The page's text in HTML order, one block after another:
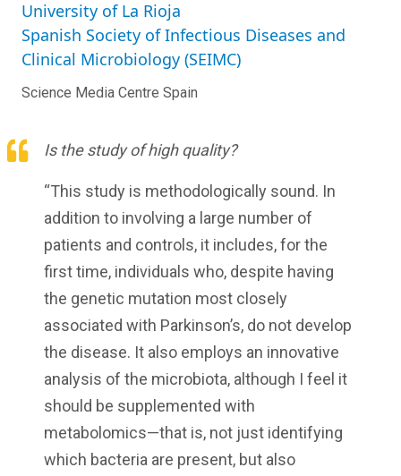
University of La Rioja
Spanish Society of Infectious Diseases and
Clinical Microbiology (SEIMC)
Science Media Centre Spain
Is the study of high quality?
“This study is methodologically sound. In
addition to involving a large number of
patients and controls, it includes, for the
first time, individuals who, despite having
the genetic mutation most closely
associated with Parkinson’s, do not develop
the disease. It also employs an innovative
analysis of the microbiota, although I feel it
should be supplemented with
metabolomics—that is, not just identifying
which bacteria are present, but also